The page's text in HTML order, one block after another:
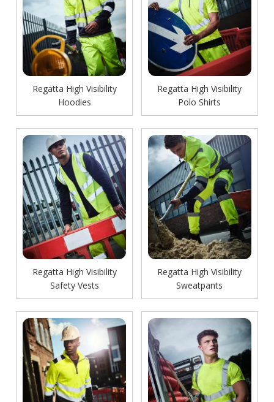
Regatta High Visibility
Hoodies
Regatta High Visibility
Polo Shirts
Regatta High Visibility
Safety Vests
Regatta High Visibility
Sweatpants